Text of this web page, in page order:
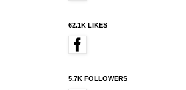
62.1K LIKES
5.7K FOLLOWERS